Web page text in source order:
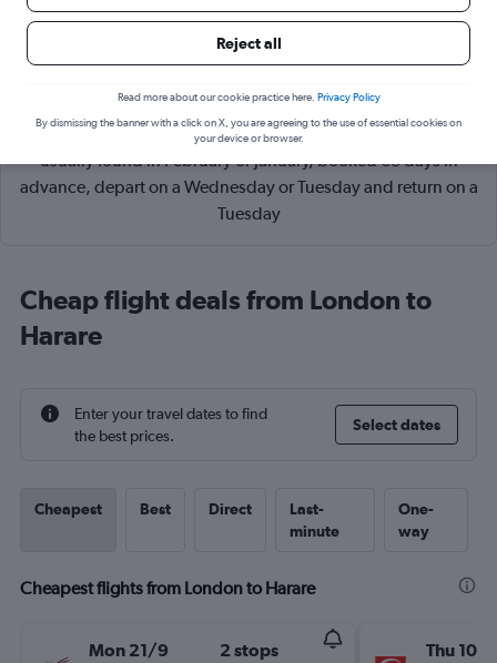
Cheapflights Tip:The best prices from London to Harare are
usually found in February or January, booked 63 days in
advance, depart on a Wednesday or Tuesday and return on a
Tuesday
Cheap flight deals from London to
Harare
Enter your travel dates to find
the best prices.
Select dates
Cheapest Best Direct
Last-
minute
One-
way
Cheapest flights from London to Harare
Mon 21/9 2 stops Thu 10/9
Reject all
Read more about our cookie practice here. Privacy Policy
By dismissing the banner with a click on X, you are agreeing to the use of essential cookies on
your device or browser.